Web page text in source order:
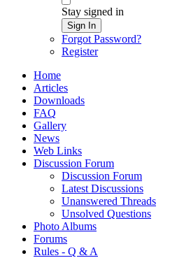
Stay signed in
Sign In
Forgot Password?
Register
Home
Articles
Downloads
FAQ
Gallery
News
Web Links
Discussion Forum
Discussion Forum
Latest Discussions
Unanswered Threads
Unsolved Questions
Photo Albums
Forums
Rules - Q & A